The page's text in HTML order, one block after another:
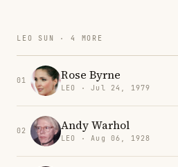
LEO SUN · 4 MORE
01 Rose Byrne
LEO · Jul 24, 1979
02 Andy Warhol
LEO · Aug 06, 1928